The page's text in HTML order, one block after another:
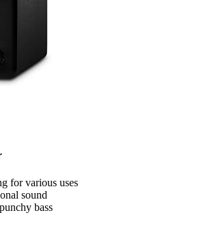
for various uses
sound
bass